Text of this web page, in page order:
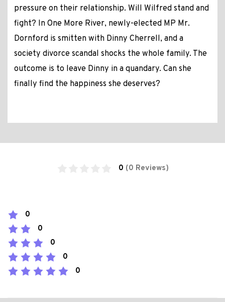
pressure on their relationship. Will Wilfred stand and
fight? In One More River, newly-elected MP Mr.
Dornford is smitten with Dinny Cherrell, and a
society divorce scandal shocks the whole family. The
outcome is to leave Dinny in a quandary. Can she
finally find the happiness she deserves?
0 (0 Reviews)
0
0
0
0
0